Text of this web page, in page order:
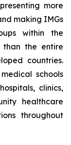
more
making IMGs
within the
than the entire
countries.
schools
clinics,
healthcare
throughout